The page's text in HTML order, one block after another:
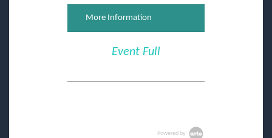
More Information
Event Full
Powered by